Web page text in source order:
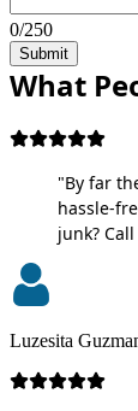
0/250
Submit
What
"By far
hassle-
junk?
Luzesita